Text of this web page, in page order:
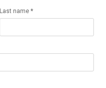
Last name *